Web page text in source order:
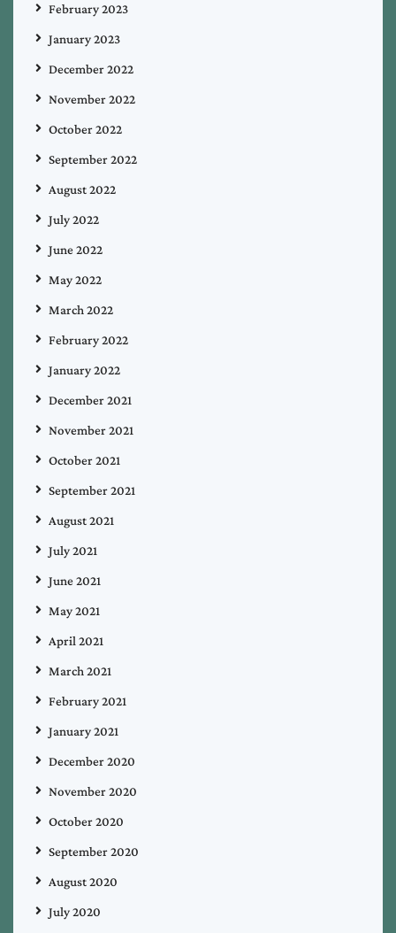
February 2023
January 2023
December 2022
November 2022
October 2022
September 2022
August 2022
July 2022
June 2022
May 2022
March 2022
February 2022
January 2022
December 2021
November 2021
October 2021
September 2021
August 2021
July 2021
June 2021
May 2021
April 2021
March 2021
February 2021
January 2021
December 2020
November 2020
October 2020
September 2020
August 2020
July 2020